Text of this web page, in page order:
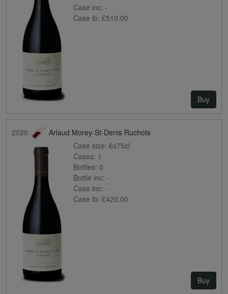
Case inc: -
Case ib: £510.00
Buy
2020
Arlaud Morey-St-Denis Ruchots
Case size: 6x75cl
Cases: 1
Bottles: 0
Bottle inc: -
Case inc: -
Case ib: £420.00
Buy